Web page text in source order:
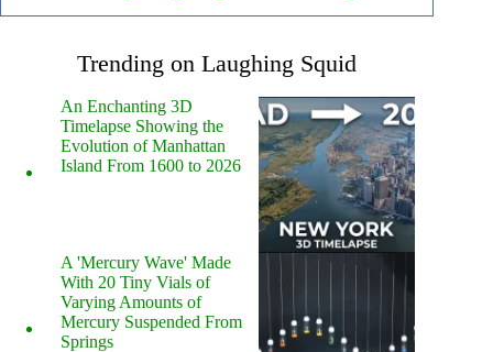
Trending on Laughing Squid
An Enchanting 3D
Timelapse Showing the
Evolution of Manhattan
Island From 1600 to 2026
A 'Mercury Wave' Made
With 20 Tiny Vials of
Varying Amounts of
Mercury Suspended From
Springs